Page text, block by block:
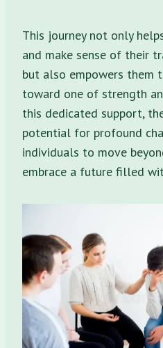
This journey not only
and make sense of their
but also empowers them
toward one of strength
this dedicated support,
potential for profound
individuals to move
embrace a future filled